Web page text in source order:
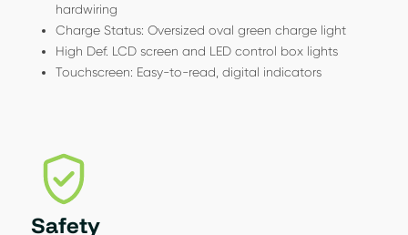
hardwiring
Charge Status: Oversized oval green charge light
High Def. LCD screen and LED control box lights
Touchscreen: Easy-to-read, digital indicators
Safety